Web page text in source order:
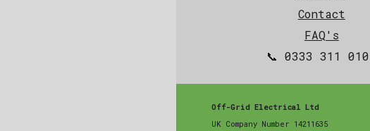
Contact
FAQ's
📞 0333 311
Off-Grid Electrical Ltd
UK Company Number 14211635